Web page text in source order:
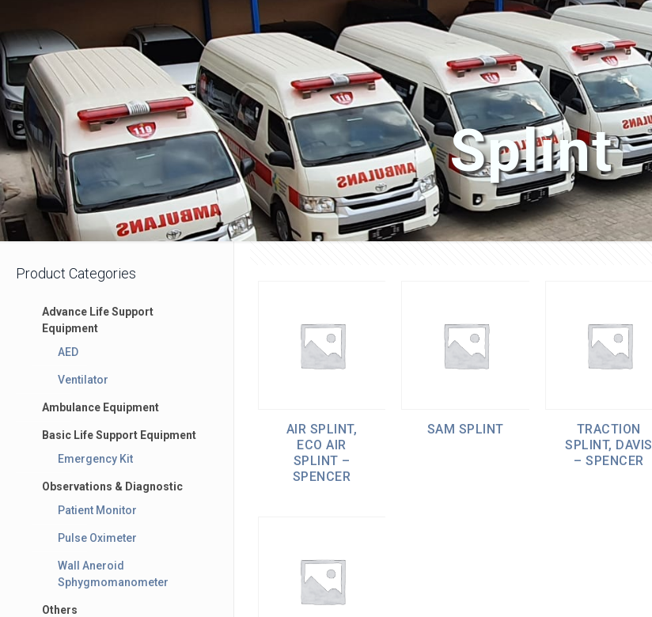
Splint
AIR SPLINT,
ECO AIR
SPLINT –
SPENCER
SAM SPLINT
TRACTION
SPLINT, DAVIS
– SPENCER
Product Categories
Advance Life Support
Equipment
AED
Ventilator
Ambulance Equipment
Basic Life Support Equipment
Emergency Kit
Observations & Diagnostic
Patient Monitor
Pulse Oximeter
Wall Aneroid
Sphygmomanometer
Others